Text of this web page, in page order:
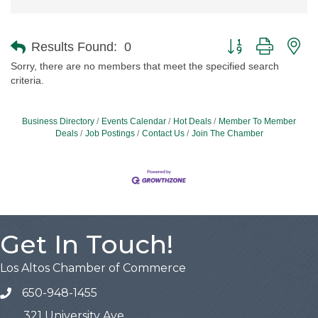
Results Found: 0 Button group with
Sorry, there are no members that meet the specified search
criteria.
Business Directory Events Calendar Hot Deals
Member To Member
Deals
Job Postings Contact Us Join The Chamber
Get In Touch!
Los Altos Chamber of Commerce
650-948-1455